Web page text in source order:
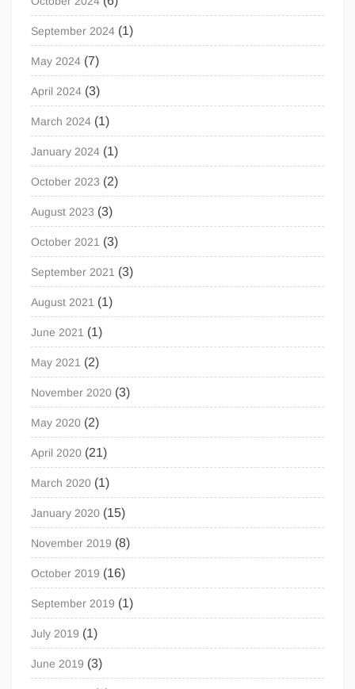
September 2024 (1)
May 2024 (7)
April 2024 (3)
March 2024 (1)
January 2024 (1)
October 2023 (2)
August 2023 (3)
October 2021 (3)
September 2021 (3)
August 2021 (1)
June 2021 (1)
May 2021 (2)
November 2020 (3)
May 2020 (2)
April 2020 (21)
March 2020 (1)
January 2020 (15)
November 2019 (8)
October 2019 (16)
September 2019 (1)
July 2019 (1)
June 2019 (3)